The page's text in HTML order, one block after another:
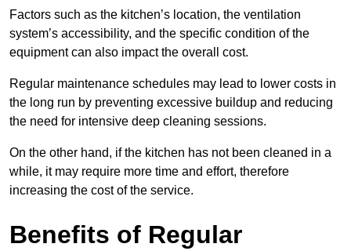
Factors such as the kitchen’s location, the ventilation
system’s accessibility, and the specific condition of the
equipment can also impact the overall cost.
Regular maintenance schedules may lead to lower costs in
the long run by preventing excessive buildup and reducing
the need for intensive deep cleaning sessions.
On the other hand, if the kitchen has not been cleaned in a
while, it may require more time and effort, therefore
increasing the cost of the service.
Benefits of Regular